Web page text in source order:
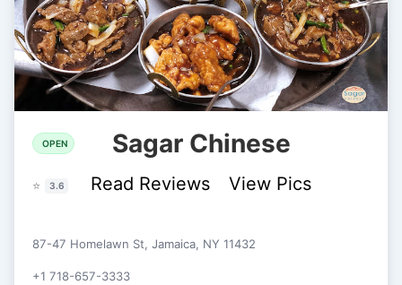
OPEN Sagar Chinese
⭐ 3.6 Read Reviews View Pics
87-47 Homelawn St, Jamaica, NY 11432
+1 718-657-3333